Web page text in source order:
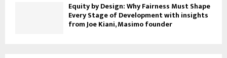
Equity by Design: Why Fairness Must Shape
Every Stage of Development with insights
from Joe Kiani, Masimo founder